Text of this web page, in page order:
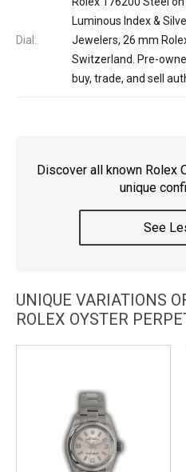
Dial:
Luminous Index &
Jewelers, 26 mm
Switzerland. Pre-
buy, trade, and sell
Discover all known Rolex
unique
See
UNIQUE VARIATIONS
ROLEX OYSTER